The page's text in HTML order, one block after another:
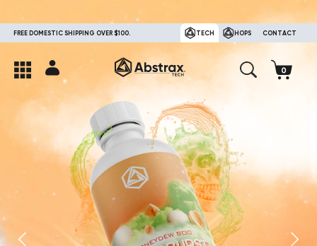
FREE DOMESTIC SHIPPING OVER $100. TECH HOPS CONTACT